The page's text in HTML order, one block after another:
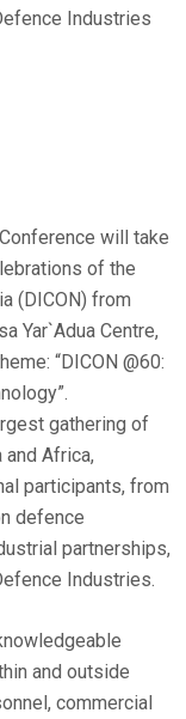
Industries
will take
of the
(DICON) from
Yar`Adua Centre,
“DICON @60:
gathering of
Africa,
participants, from
defence
partnerships,
Industries.
and outside
commercial